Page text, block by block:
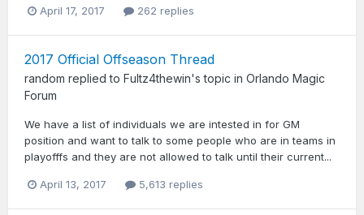
April 17, 2017 262 replies
2017 Official Offseason Thread
random replied to Fultz4thewin's topic in Orlando Magic
Forum
We have a list of individuals we are intested in for GM
position and want to talk to some people who are in teams in
playofffs and they are not allowed to talk until their current...
April 13, 2017 5,613 replies